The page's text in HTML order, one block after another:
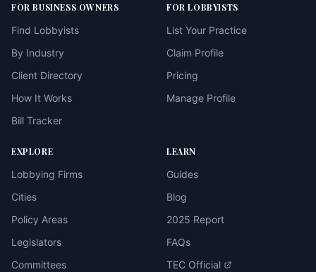
FOR BUSINESS OWNERS
Find Lobbyists
By Industry
Client Directory
How It Works
Bill Tracker
FOR LOBBYISTS
List Your Practice
Claim Profile
Pricing
Manage Profile
EXPLORE
Lobbying Firms
Cities
Policy Areas
Legislators
Committees
LEARN
Guides
Blog
2025 Report
FAQs
TEC Official